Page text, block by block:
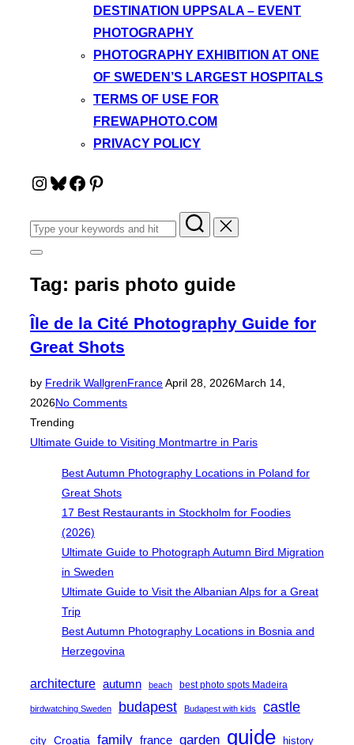
DESTINATION UPPSALA – EVENT
PHOTOGRAPHY
PHOTOGRAPHY EXHIBITION AT ONE
OF SWEDEN’S LARGEST HOSPITALS
TERMS OF USE FOR
FREWAPHOTO.COM
PRIVACY POLICY
Instagram
Bluesky
Facebook
Pinterest
Search
for:
Toggle
&
navigation
Tag: paris photo guide
Île de la Cité Photography Guide for
Great Shots
by Fredrik WallgrenFrancePosted
April 28, 2026March 14,
2026No Comments
Trending
Ultimate Guide to Visiting Montmartre in Paris
Best Autumn Photography Locations in Poland for
Great Shots
17 Best Restaurants in Stockholm for Foodies
(2026)
Ultimate Guide to Photograph Autumn Bird Migration
in Sweden
Ultimate Guide to Visit the Albanian Alps for a Great
Trip
Best Autumn Photography Locations in Bosnia and
Herzegovina
architecture autumn beach best photo spots Madeira
birdwatching Sweden budapest Budapest with kids castle
city Croatia family france garden guide history